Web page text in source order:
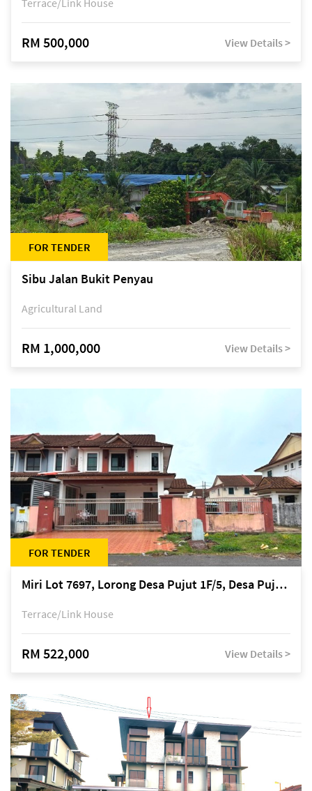
Terrace/Link House
RM 500,000 View Details >
FOR TENDER
Sibu Jalan Bukit Penyau
Agricultural Land
RM 1,000,000 View Details >
FOR TENDER
Miri Lot 7697, Lorong Desa Pujut 1F/5, Desa Pujut 2, 98000 Miri
Terrace/Link House
RM 522,000 View Details >